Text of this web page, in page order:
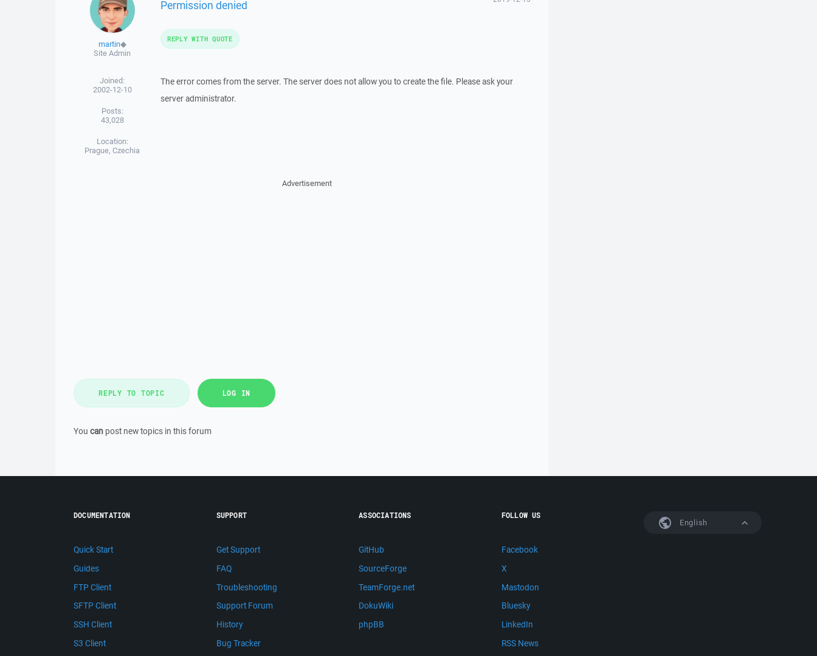
martin◆
Site Admin
Joined:
2002-12-10
Posts:
43,028
Location:
Prague, Czechia
Permission denied
The error comes from the server. The server does not allow you to create the file. Please ask your
server administrator.
REPLY WITH QUOTE
Advertisement
REPLY TO TOPIC LOG IN
You can post new topics in this forum
English
DOCUMENTATION
Quick Start
Guides
FTP Client
SFTP Client
SSH Client
S3 Client
SUPPORT
Get Support
FAQ
Troubleshooting
Support Forum
History
Bug Tracker
ASSOCIATIONS
GitHub
SourceForge
TeamForge.net
DokuWiki
phpBB
FOLLOW US
Facebook
X
Mastodon
Bluesky
LinkedIn
RSS News